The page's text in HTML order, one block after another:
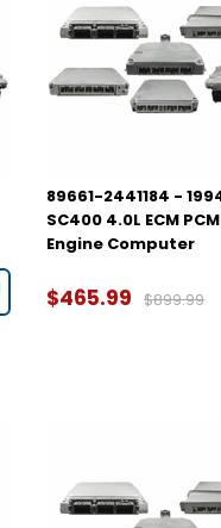
89661-2441184 -
SC400 4.0L ECM PCM
Engine Computer
$465.99 $899.99